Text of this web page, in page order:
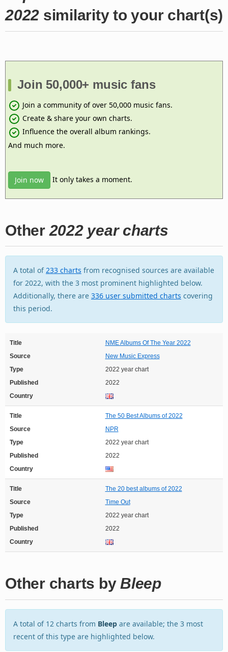
2022 similarity to your chart(s)
Join 50,000+ music fans
Join a community of over 50,000 music fans.
Create & share your own charts.
Influence the overall album rankings.
And much more.
Join now It only takes a moment.
Other 2022 year charts
A total of233 charts from recognised sources are available
for 2022, with the 3 most prominent highlighted below.
Additionally, there are 336 user submitted charts covering
this period.
Title
NME Albums Of The Year 2022
Source
New Music Express
Type
2022 year chart
Published
2022
Country
Title
The 50 Best Albums of 2022
Source
NPR
Type
2022 year chart
Published
2022
Country
Title
The 20 best albums of 2022
Source
Time Out
Type
2022 year chart
Published
2022
Country
Other charts by Bleep
A total of 12 charts from Bleep are available; the 3 most
recent of this type are highlighted below.